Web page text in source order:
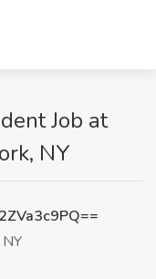
Job at
NY